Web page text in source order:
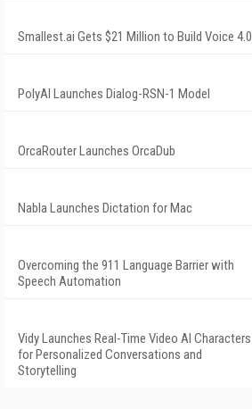
Smallest.ai Gets $21 Million to Build Voice 4.0
PolyAI Launches Dialog-RSN-1 Model
OrcaRouter Launches OrcaDub
Nabla Launches Dictation for Mac
Overcoming the 911 Language Barrier with
Speech Automation
Vidy Launches Real-Time Video AI Characters
for Personalized Conversations and
Storytelling